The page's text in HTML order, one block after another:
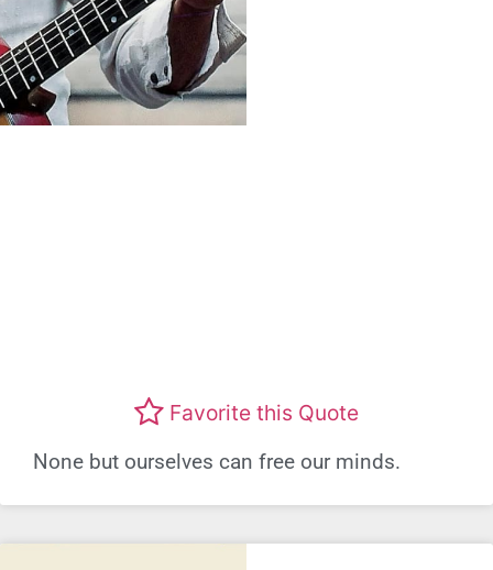
Favorite this Quote
None but ourselves can free our minds.